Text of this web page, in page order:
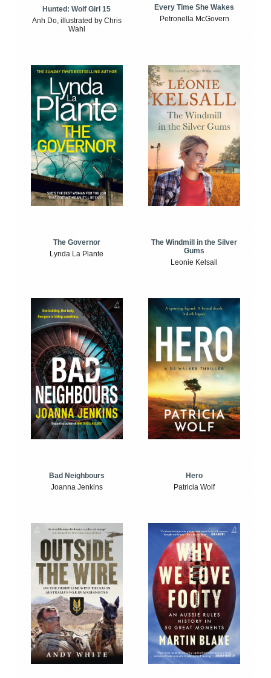
Hunted: Wolf Girl 15
Anh Do, illustrated by Chris
Wahl
Every Time She Wakes
Petronella McGovern
The Governor
Lynda La Plante
The Windmill in the Silver
Gums
Leonie Kelsall
Bad Neighbours
Joanna Jenkins
Hero
Patricia Wolf